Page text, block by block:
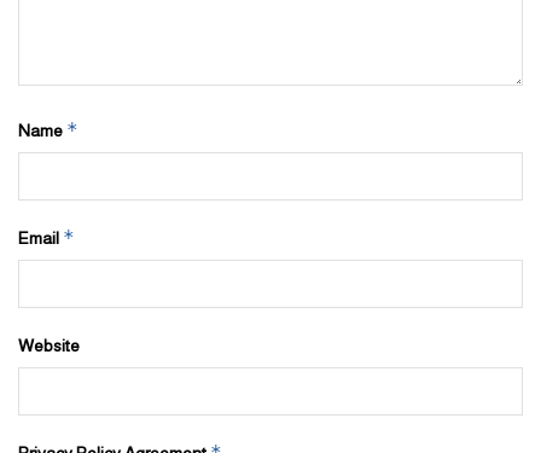
Name *
Email *
Website